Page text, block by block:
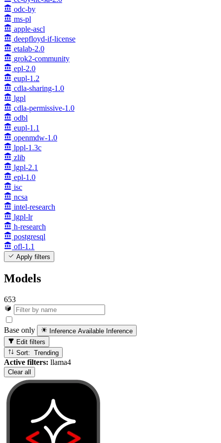
odc-by
ms-pl
apple-ascl
deepfloyd-if-license
etalab-2.0
grok2-community
epl-2.0
eupl-1.2
cdla-sharing-1.0
lgpl
cdla-permissive-1.0
odbl
eupl-1.1
openmdw-1.0
lppl-1.3c
zlib
lgpl-2.1
epl-1.0
isc
ncsa
intel-research
lgpl-lr
h-research
postgresql
ofl-1.1
Apply filters
Models
653
Base only Inference Available Inference
Edit filters
Sort: Trending
Active filters: llama4
Clear all